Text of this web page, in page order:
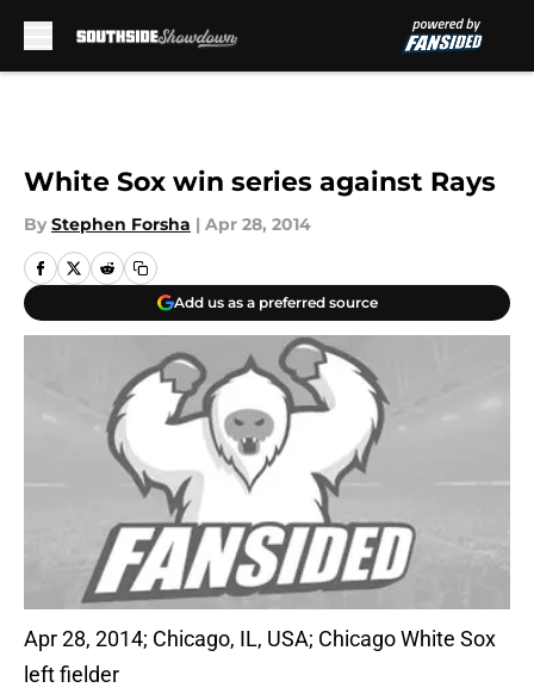
White Sox win series against Rays
By Stephen Forsha | Apr 28, 2014
Add us as a preferred source
Apr 28, 2014; Chicago, IL, USA; Chicago White Sox
left fielder